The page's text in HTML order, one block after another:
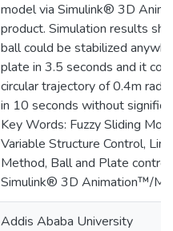
model via Simulink® 3D
product. Simulation results
ball could be stabilized
plate in 3.5 seconds and it
circular trajectory of 0.4m
in 10 seconds without
Key Words: Fuzzy Sliding
Variable Structure Control,
Method, Ball and Plate
Simulink® 3D Animation™/
Addis Ababa University